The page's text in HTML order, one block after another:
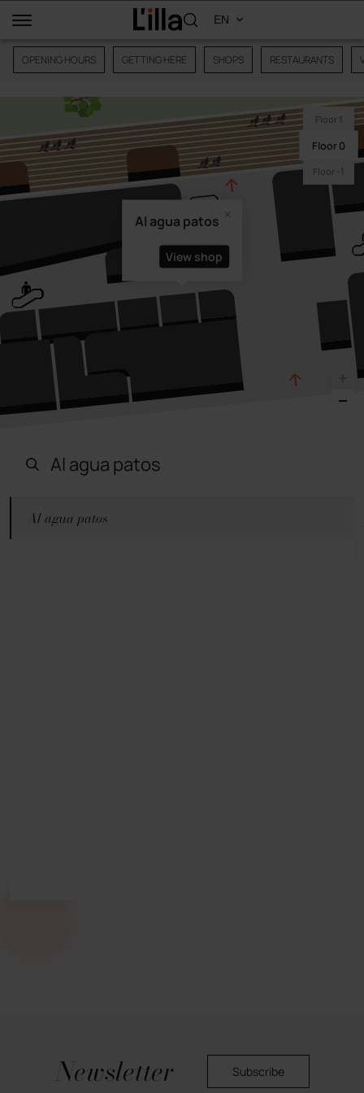
OPENING HOURS GETTING HERE SHOPS RESTAURANTS
Al agua patos
View shop
Floor 1
Floor 0
Floor -1
Al agua patos
Newsletter Subscribe